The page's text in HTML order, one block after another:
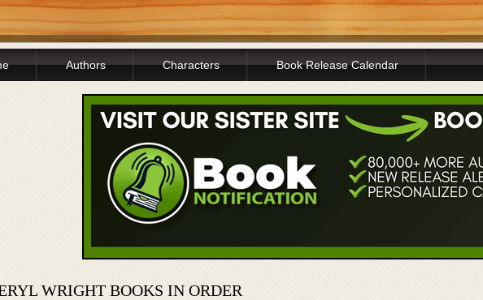
Authors Characters Book Release Calendar
WRIGHT BOOKS IN ORDER